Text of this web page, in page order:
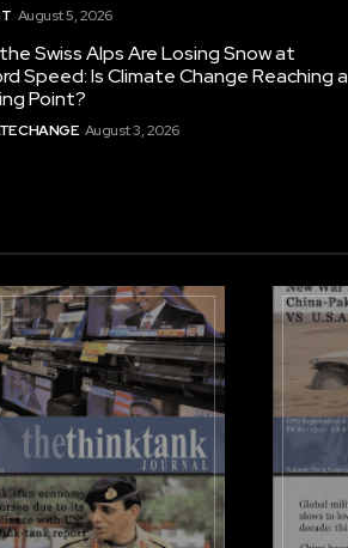
August 5, 2026
Swiss Alps Are Losing Snow at
Speed: Is Climate Change Reaching a
Point?
CHANGE August 3, 2026